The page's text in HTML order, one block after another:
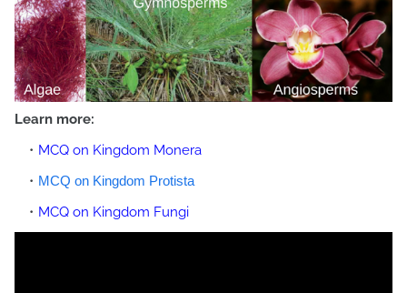
Learn more:
MCQ on Kingdom Monera
MCQ on Kingdom Protista
MCQ on Kingdom Fungi